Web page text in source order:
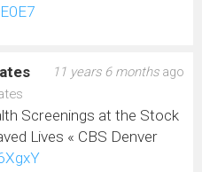
11 years 6 monthsago
Screenings at the Stock
Lives « CBS Denver